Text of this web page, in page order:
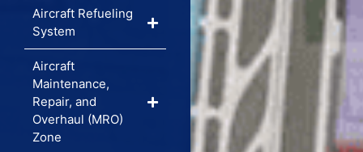
Aircraft Refueling
System
Aircraft
Maintenance,
Repair, and
Overhaul (MRO)
Zone